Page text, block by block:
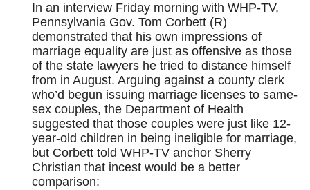
In an interview Friday morning with WHP-TV,
Pennsylvania Gov. Tom Corbett (R)
demonstrated that his own impressions of
marriage equality are just as offensive as those
of the state lawyers he tried to distance himself
from in August. Arguing against a county clerk
who’d begun issuing marriage licenses to same-
sex couples, the Department of Health
suggested that those couples were just like 12-
year-old children in being ineligible for marriage,
but Corbett told WHP-TV anchor Sherry
Christian that incest would be a better
comparison: